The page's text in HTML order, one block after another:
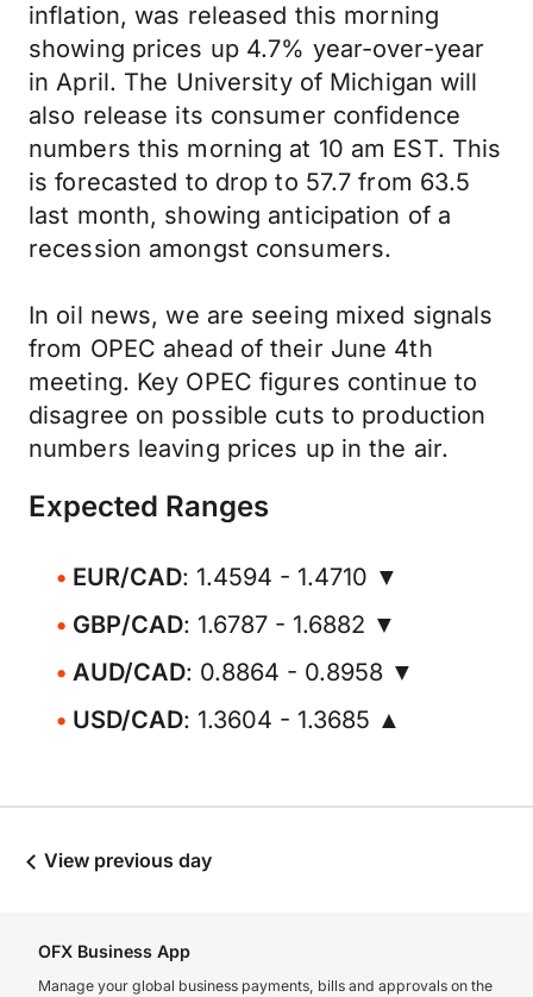
inflation, was released this morning
showing prices up 4.7% year-over-year
in April. The University of Michigan will
also release its consumer confidence
numbers this morning at 10 am EST. This
is forecasted to drop to 57.7 from 63.5
last month, showing anticipation of a
recession amongst consumers.
In oil news, we are seeing mixed signals
from OPEC ahead of their June 4th
meeting. Key OPEC figures continue to
disagree on possible cuts to production
numbers leaving prices up in the air.
Expected Ranges
EUR/CAD: 1.4594 - 1.4710 ▼
GBP/CAD: 1.6787 - 1.6882 ▼
AUD/CAD: 0.8864 - 0.8958 ▼
USD/CAD: 1.3604 - 1.3685 ▲
View previous day
OFX Business App
Manage your global business payments, bills and approvals on the